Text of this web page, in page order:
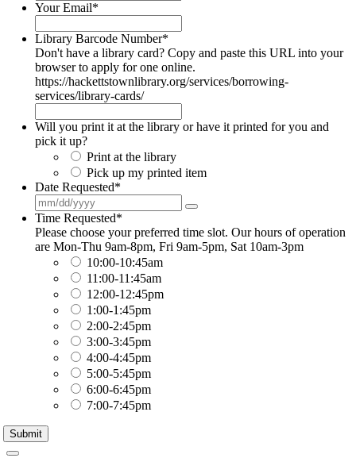
Your Email*
Library Barcode Number*
Don't have a library card? Copy and paste this URL into your
browser to apply for one online.
https://hackettstownlibrary.org/services/borrowing-
services/library-cards/
Will you print it at the library or have it printed for you and
pick it up?
Print at the library
Pick up my printed item
Date Requested*
Time Requested*
Please choose your preferred time slot. Our hours of operation
are Mon-Thu 9am-8pm, Fri 9am-5pm, Sat 10am-3pm
10:00-10:45am
11:00-11:45am
12:00-12:45pm
1:00-1:45pm
2:00-2:45pm
3:00-3:45pm
4:00-4:45pm
5:00-5:45pm
6:00-6:45pm
7:00-7:45pm
Submit